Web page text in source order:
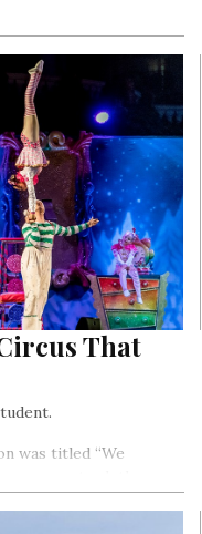
That
was titled “We
strategies